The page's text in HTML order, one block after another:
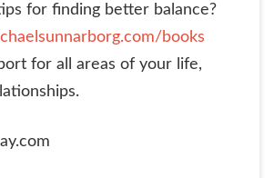
for finding better balance?
books
for all areas of your life,